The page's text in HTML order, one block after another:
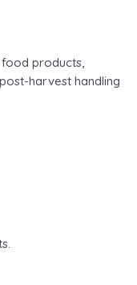
products,
harvest handling